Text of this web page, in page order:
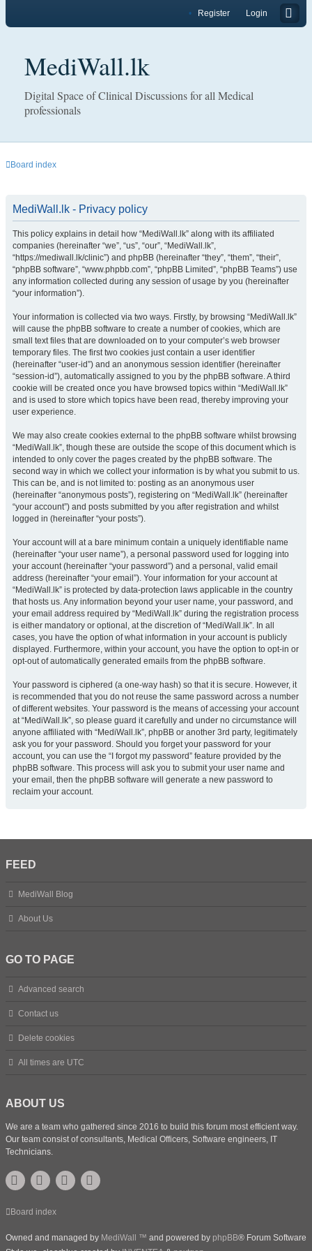
Login
Register
MediWall.lk
Digital Space of Clinical Discussions for all Medical
professionals
Board index
MediWall.lk - Privacy policy
This policy explains in detail how “MediWall.lk” along with its affiliated
companies (hereinafter “we”, “us”, “our”, “MediWall.lk”,
“https://mediwall.lk/clinic”) and phpBB (hereinafter “they”, “them”, “their”,
“phpBB software”, “www.phpbb.com”, “phpBB Limited”, “phpBB Teams”) use
any information collected during any session of usage by you (hereinafter
“your information”).
Your information is collected via two ways. Firstly, by browsing “MediWall.lk”
will cause the phpBB software to create a number of cookies, which are
small text files that are downloaded on to your computer’s web browser
temporary files. The first two cookies just contain a user identifier
(hereinafter “user-id”) and an anonymous session identifier (hereinafter
“session-id”), automatically assigned to you by the phpBB software. A third
cookie will be created once you have browsed topics within “MediWall.lk”
and is used to store which topics have been read, thereby improving your
user experience.
We may also create cookies external to the phpBB software whilst browsing
“MediWall.lk”, though these are outside the scope of this document which is
intended to only cover the pages created by the phpBB software. The
second way in which we collect your information is by what you submit to us.
This can be, and is not limited to: posting as an anonymous user
(hereinafter “anonymous posts”), registering on “MediWall.lk” (hereinafter
“your account”) and posts submitted by you after registration and whilst
logged in (hereinafter “your posts”).
Your account will at a bare minimum contain a uniquely identifiable name
(hereinafter “your user name”), a personal password used for logging into
your account (hereinafter “your password”) and a personal, valid email
address (hereinafter “your email”). Your information for your account at
“MediWall.lk” is protected by data-protection laws applicable in the country
that hosts us. Any information beyond your user name, your password, and
your email address required by “MediWall.lk” during the registration process
is either mandatory or optional, at the discretion of “MediWall.lk”. In all
cases, you have the option of what information in your account is publicly
displayed. Furthermore, within your account, you have the option to opt-in or
opt-out of automatically generated emails from the phpBB software.
Your password is ciphered (a one-way hash) so that it is secure. However, it
is recommended that you do not reuse the same password across a number
of different websites. Your password is the means of accessing your account
at “MediWall.lk”, so please guard it carefully and under no circumstance will
anyone affiliated with “MediWall.lk”, phpBB or another 3rd party, legitimately
ask you for your password. Should you forget your password for your
account, you can use the “I forgot my password” feature provided by the
phpBB software. This process will ask you to submit your user name and
your email, then the phpBB software will generate a new password to
reclaim your account.
FEED
MediWall Blog
About Us
GO TO PAGE
Advanced search
Contact us
Delete cookies
All times are UTC
ABOUT US
We are a team who gathered since 2016 to build this forum most efficient way.
Our team consist of consultants, Medical Officers, Software engineers, IT
Technicians.
Board index
Owned and managed by MediWall ™ and powered by phpBB® Forum Software